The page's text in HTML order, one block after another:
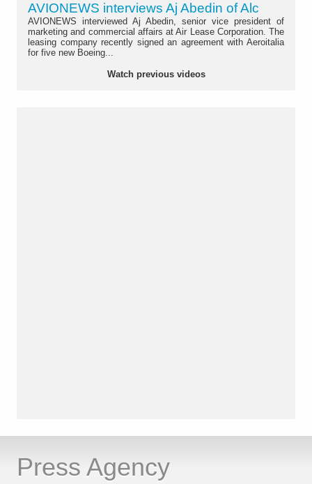
AVIONEWS interviews Aj Abedin of Alc
AVIONEWS interviewed Aj Abedin, senior vice president of
marketing and commercial affairs at Air Lease Corporation. The
leasing company recently signed an agreement with Aeroitalia
for five new Boeing...
Watch previous videos
Press Agency